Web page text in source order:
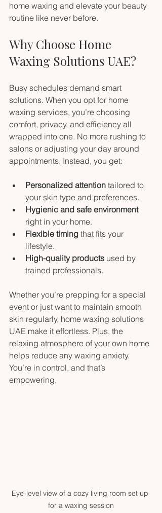
home waxing and elevate your beauty
routine like never before.
Why Choose Home
Waxing Solutions UAE?
Busy schedules demand smart
solutions. When you opt for home
waxing services, you’re choosing
comfort, privacy, and efficiency all
wrapped into one. No more rushing to
salons or adjusting your day around
appointments. Instead, you get:
Personalized attention tailored to
your skin type and preferences.
Hygienic and safe environment
right in your home.
Flexible timing that fits your
lifestyle.
High-quality products used by
trained professionals.
Whether you’re prepping for a special
event or just want to maintain smooth
skin regularly, home waxing solutions
UAE make it effortless. Plus, the
relaxing atmosphere of your own home
helps reduce any waxing anxiety.
You’re in control, and that’s
empowering.
Eye-level view of a cozy living room set up
for a waxing session